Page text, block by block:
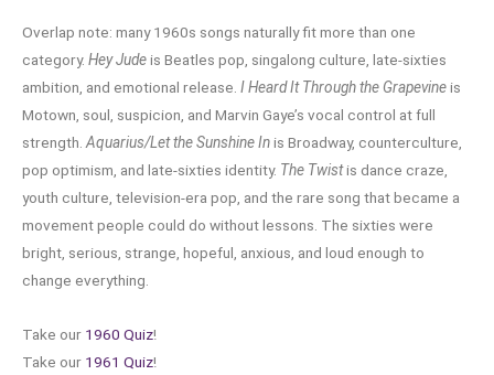
Overlap note: many 1960s songs naturally fit more than one
category. Hey Judeis Beatles pop, singalong culture, late-sixties
ambition, and emotional release. I Heard It Through the Grapevineis
Motown, soul, suspicion, and Marvin Gaye’s vocal control at full
strength.Aquarius/Let the Sunshine Inis Broadway, counterculture,
pop optimism, and late-sixties identity. The Twistis dance craze,
youth culture, television-era pop, and the rare song that became a
movement people could do without lessons. The sixties were
bright, serious, strange, hopeful, anxious, and loud enough to
change everything.
Take our 1960 Quiz!
Take our 1961 Quiz!